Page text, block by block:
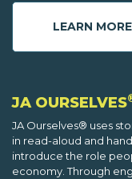
LEARN
JA OURSELVES
JA Ourselves® uses
in read-aloud and
introduce the role
economy. Through